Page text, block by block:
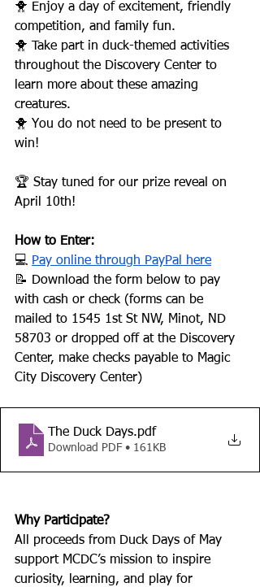
🐥 Enjoy a day of excitement, friendly
competition, and family fun.
🐥 Take part in duck-themed activities
throughout the Discovery Center to
learn more about these amazing
creatures.
🐥 You do not need to be present to
win!
🏆 Stay tuned for our prize reveal on
April 10th!
How to Enter:
💻 Pay online through PayPal here
📝 Download the form below to pay
with cash or check (forms can be
mailed to 1545 1st St NW, Minot, ND
58703 or dropped off at the Discovery
Center, make checks payable to Magic
City Discovery Center)
The Duck Days.pdf
Download PDF • 161KB
Why Participate?
All proceeds from Duck Days of May
support MCDC’s mission to inspire
curiosity, learning, and play for